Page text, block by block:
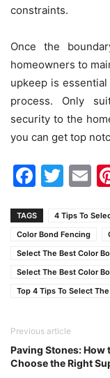
constraints.
Once the
homeowners to
upkeep is
process. Only
security to the
you can get top
TAGS
4 Tips To
Color Bond Fencing
Select The Best Color
Select The Best Color
Top 4 Tips To Select
Previous article
Paving Stones: How
Choose the Right